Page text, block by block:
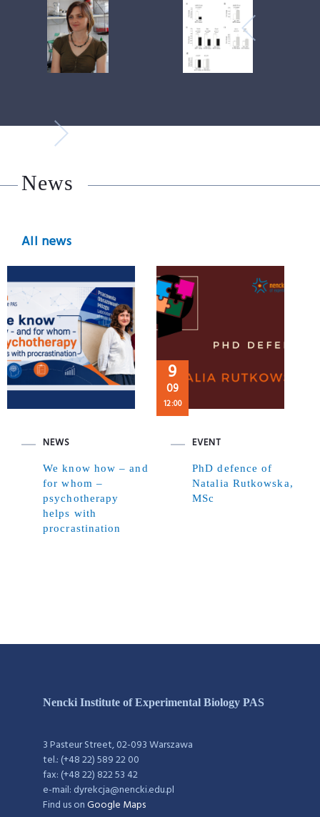
News
All news
NEWS
We know how – and
for whom –
psychotherapy
helps with
procrastination
9
09
12:00
EVENT
PhD defence of
Natalia Rutkowska,
MSc
Nencki Institute of Experimental Biology PAS
3 Pasteur Street, 02-093 Warszawa
tel.: (+48 22) 589 22 00
fax: (+48 22) 822 53 42
e-mail: dyrekcja@nencki.edu.pl
Find us onGoogle Maps